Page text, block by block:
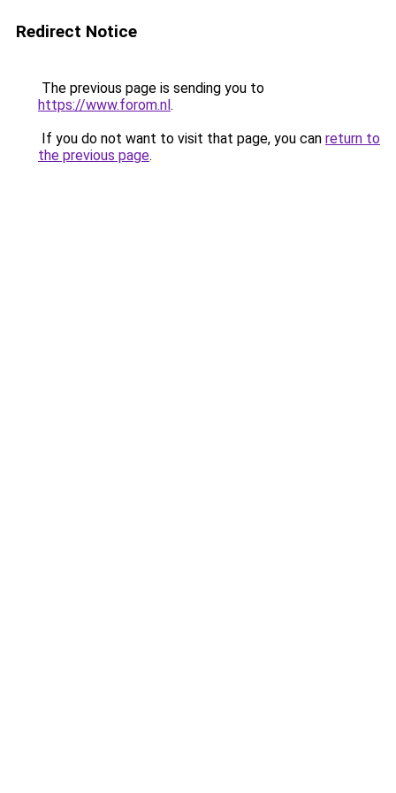
Redirect Notice
The previous page is sending you to
https://www.forom.nl.
If you do not want to visit that page, you can return to
the previous page.